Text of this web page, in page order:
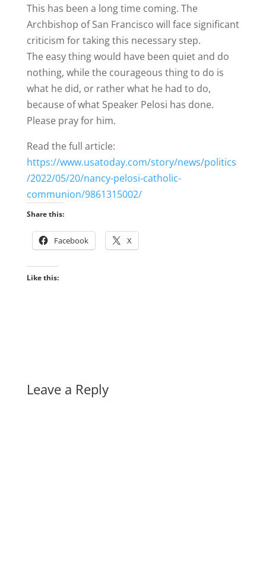
This has been a long time coming. The
Archbishop of San Francisco will face significant
criticism for taking this necessary step.
The easy thing would have been quiet and do
nothing, while the courageous thing to do is
what he did, or rather what he had to do,
because of what Speaker Pelosi has done.
Please pray for him.
Read the full article:
https://www.usatoday.com/story/news/politics
/2022/05/20/nancy-pelosi-catholic-
communion/9861315002/
Share this:
Facebook X
Like this:
Leave a Reply